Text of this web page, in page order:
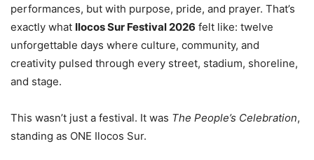
performances, but with purpose, pride, and prayer. That’s
exactly what Ilocos Sur Festival 2026 felt like: twelve
unforgettable days where culture, community, and
creativity pulsed through every street, stadium, shoreline,
and stage.
This wasn’t just a festival. It was The People’s Celebration,
standing as ONE Ilocos Sur.